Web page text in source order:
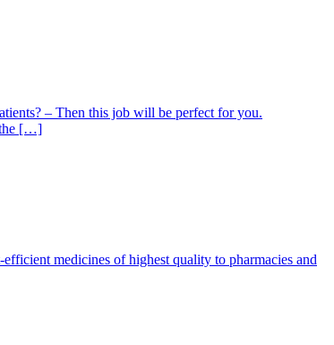
– Then this job will be perfect for you.
the […]
medicines of highest quality to pharmacies and